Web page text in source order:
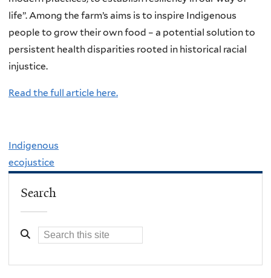
life”. Among the farm’s aims is to inspire Indigenous
people to grow their own food – a potential solution to
persistent health disparities rooted in historical racial
injustice.
Read the full article here.
Indigenous
ecojustice
Search